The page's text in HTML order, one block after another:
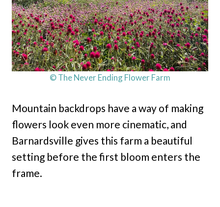
© The Never Ending Flower Farm
Mountain backdrops have a way of making
flowers look even more cinematic, and
Barnardsville gives this farm a beautiful
setting before the first bloom enters the
frame.